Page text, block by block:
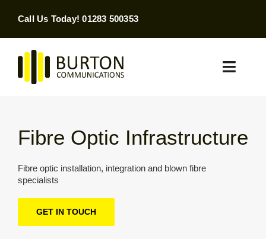
Call Us Today! 01283 500353
Toggle
Products & Services
About
Contact Us
Fibre Optic Infrastructure
Fibre optic installation, integration and blown fibre
specialists
GET IN TOUCH